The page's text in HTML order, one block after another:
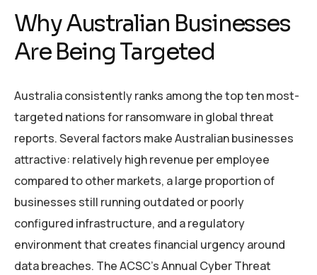
Why Australian Businesses
Are Being Targeted
Australia consistently ranks among the top ten most-
targeted nations for ransomware in global threat
reports. Several factors make Australian businesses
attractive: relatively high revenue per employee
compared to other markets, a large proportion of
businesses still running outdated or poorly
configured infrastructure, and a regulatory
environment that creates financial urgency around
data breaches. The ACSC’s Annual Cyber Threat